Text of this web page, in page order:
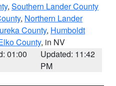
, Southern Lander County
, Northern Lander
County, Humboldt
County, in NV
01:00
Updated: 11:42
PM